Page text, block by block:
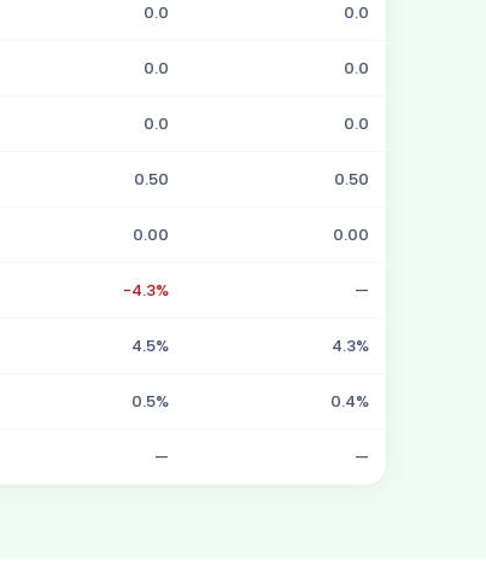
0.0 0.0
0.0 0.0
0.0 0.0
0.50 0.50
0.00 0.00
-4.3% —
4.5% 4.3%
0.5% 0.4%
— —